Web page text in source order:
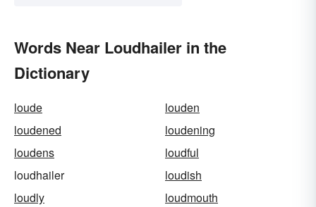
Words Near Loudhailer in the
Dictionary
loude
louden
loudened
loudening
loudens
loudful
loudhailer
loudish
loudly
loudmouth